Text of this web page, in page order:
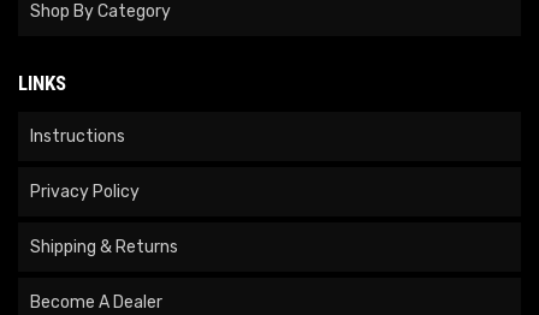
Shop By Category
LINKS
Instructions
Privacy Policy
Shipping & Returns
Become A Dealer